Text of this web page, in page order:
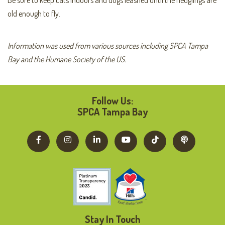
old enough to fly.
Information was used from various sources including SPCA Tampa
Bay and the Humane Society of the US.
Follow Us:
SPCA Tampa Bay
Stay In Touch